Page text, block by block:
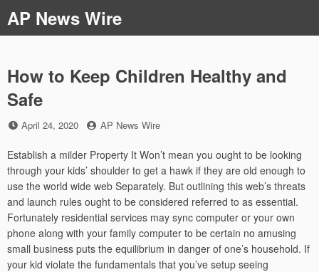
to
content
AP News Wire
How to Keep Children Healthy and
Safe
Posted
April 24, 2020 by
AP News Wire
Establish a milder Property It Won’t mean you ought to be looking
through your kids’ shoulder to get a hawk if they are old enough to
use the world wide web Separately. But outlining this web’s threats
and launch rules ought to be considered referred to as essential.
Fortunately residential services may sync computer or your own
phone along with your family computer to be certain no amusing
small business puts the equilibrium in danger of one’s household. If
your kid violate the fundamentals that you’ve setup seeing